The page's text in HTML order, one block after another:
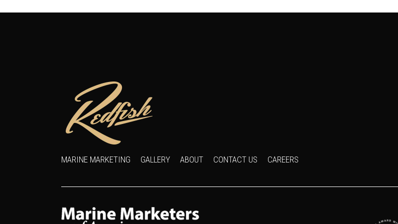
MARINE MARKETING GALLERY ABOUT CONTACT US CAREERS